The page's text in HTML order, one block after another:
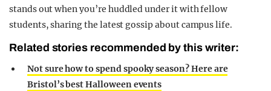
stands out when you’re huddled under it with fellow
students, sharing the latest gossip about campus life.
Related stories recommended by this writer:
Not sure how to spend spooky season? Here are
Bristol’s best Halloween events